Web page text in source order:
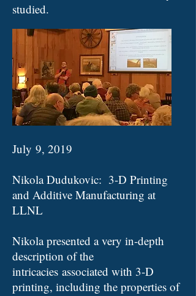
studied.
July 9, 2019
Nikola Dudukovic: 3-D Printing
and Additive Manufacturing at
LLNL
Nikola presented a very in-depth
description of the
intricacies associated with 3-D
printing, including the properties of